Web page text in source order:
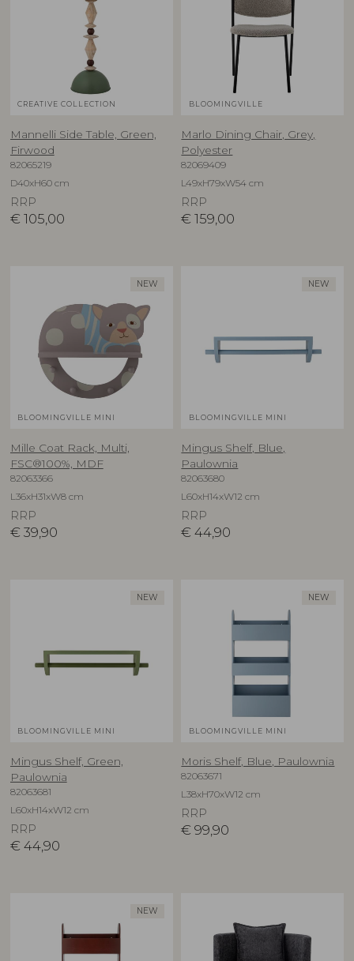
CREATIVE COLLECTION
Mannelli Side Table, Green,
Firwood
82065219
D40xH60 cm
RRP
€ 105,00
BLOOMINGVILLE
Marlo Dining Chair, Grey,
Polyester
82069409
L49xH79xW54 cm
RRP
€ 159,00
NEW
BLOOMINGVILLE MINI
Mille Coat Rack, Multi,
FSC®100%, MDF
82063366
L36xH31xW8 cm
RRP
€ 39,90
NEW
BLOOMINGVILLE MINI
Mingus Shelf, Blue,
Paulownia
82063680
L60xH14xW12 cm
RRP
€ 44,90
NEW
BLOOMINGVILLE MINI
Mingus Shelf, Green,
Paulownia
82063681
L60xH14xW12 cm
RRP
€ 44,90
NEW
BLOOMINGVILLE MINI
Moris Shelf, Blue, Paulownia
82063671
L38xH70xW12 cm
RRP
€ 99,90
NEW